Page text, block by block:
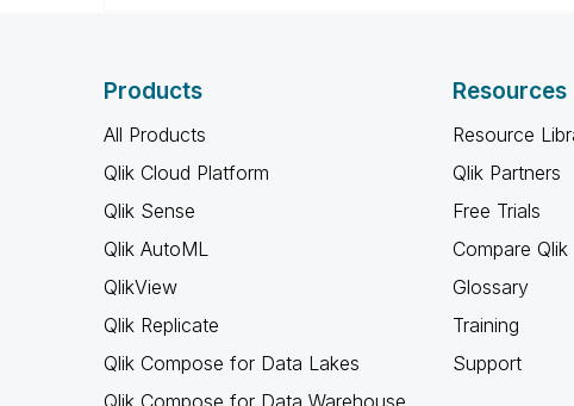
Products
All Products
Qlik Cloud Platform
Qlik Sense
Qlik AutoML
QlikView
Qlik Replicate
Qlik Compose for Data Lakes
Qlik Compose for Data Warehouse
Resources
Resource
Qlik Partners
Free Trials
Compare Qlik
Glossary
Training
Support